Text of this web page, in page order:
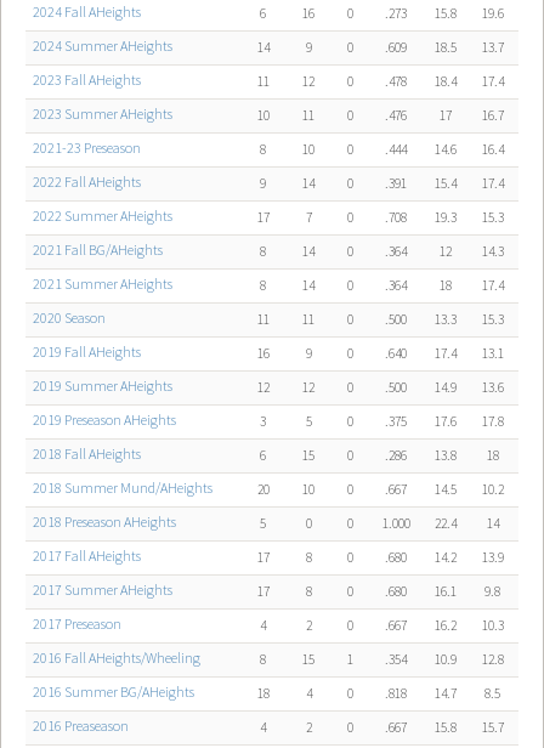
2024 Fall AHeights 6 16 0 .273 15.8 19.6
2024 Summer AHeights 14 9 0 .609 18.5 13.7
2023 Fall AHeights 11 12 0 .478 18.4 17.4
2023 Summer AHeights 10 11 0 .476 17 16.7
2021-23 Preseason 8 10 0 .444 14.6 16.4
2022 Fall AHeights 9 14 0 .391 15.4 17.4
2022 Summer AHeights 17 7 0 .708 19.3 15.3
2021 Fall BG/AHeights 8 14 0 .364 12 14.3
2021 Summer AHeights 8 14 0 .364 18 17.4
2020 Season 11 11 0 .500 13.3 15.3
2019 Fall AHeights 16 9 0 .640 17.4 13.1
2019 Summer AHeights 12 12 0 .500 14.9 13.6
2019 Preseason AHeights 3 5 0 .375 17.6 17.8
2018 Fall AHeights 6 15 0 .286 13.8 18
2018 Summer Mund/AHeights 20 10 0 .667 14.5 10.2
2018 Preseason AHeights 5 0 0 1.000 22.4 14
2017 Fall AHeights 17 8 0 .680 14.2 13.9
2017 Summer AHeights 17 8 0 .680 16.1 9.8
2017 Preseason 4 2 0 .667 16.2 10.3
2016 Fall AHeights/Wheeling 8 15 1 .354 10.9 12.8
2016 Summer BG/AHeights 18 4 0 .818 14.7 8.5
2016 Preaseason 4 2 0 .667 15.8 15.7